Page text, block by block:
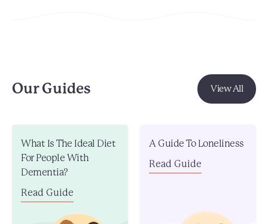
Our Guides View All
What Is The Ideal Diet
For People With
Dementia?
Read Guide
A Guide To Loneliness
Read Guide